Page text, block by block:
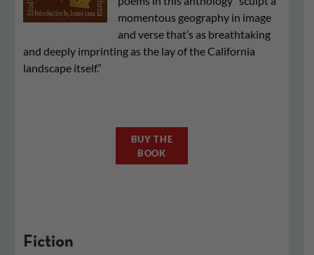
momentous geography in image
and verse that’s as breathtaking
and deeply imprinting as the lay of the California
landscape itself.”
BUY THE
BOOK
Fiction